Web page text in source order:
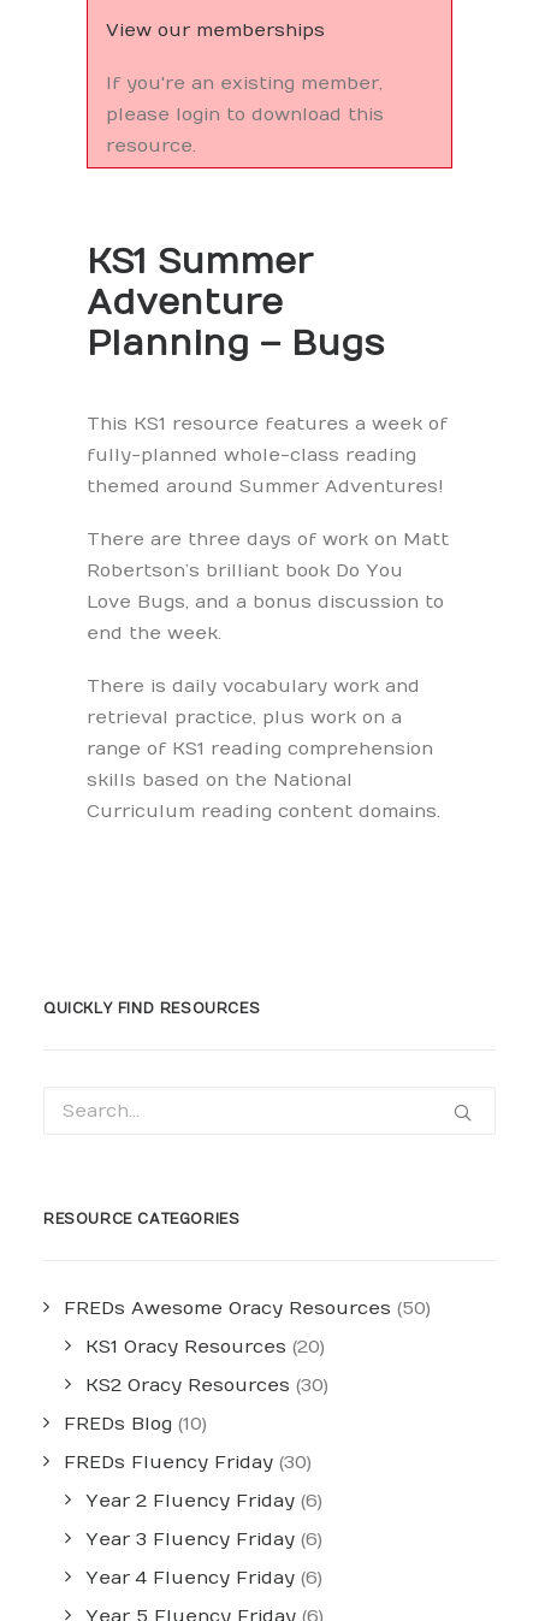
View our memberships
If you're an existing member,
please login to download this
resource.
KS1 Summer
Adventure
Planning – Bugs
This KS1 resource features a week of
fully-planned whole-class reading
themed around Summer Adventures!
There are three days of work on Matt
Robertson’s brilliant book Do You
Love Bugs, and a bonus discussion to
end the week.
There is daily vocabulary work and
retrieval practice, plus work on a
range of KS1 reading comprehension
skills based on the National
Curriculum reading content domains.
QUICKLY FIND RESOURCES
RESOURCE CATEGORIES
FREDs Awesome Oracy Resources (50)
KS1 Oracy Resources (20)
KS2 Oracy Resources (30)
FREDs Blog (10)
FREDs Fluency Friday (30)
Year 2 Fluency Friday (6)
Year 3 Fluency Friday (6)
Year 4 Fluency Friday (6)
Year 5 Fluency Friday (6)